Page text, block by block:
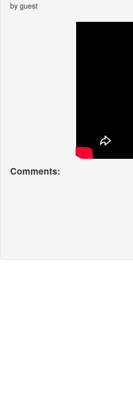
by guest
Comments: